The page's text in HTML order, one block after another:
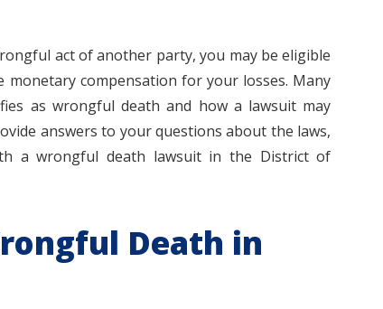
act of another party, you may be eligible
monetary compensation for your losses. Many
as wrongful death and how a lawsuit may
answers to your questions about the laws,
a wrongful death lawsuit in the District of
Death in